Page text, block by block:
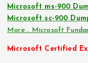
Microsoft ms-900
Microsoft sc-900
More… Microsoft
Microsoft Certified